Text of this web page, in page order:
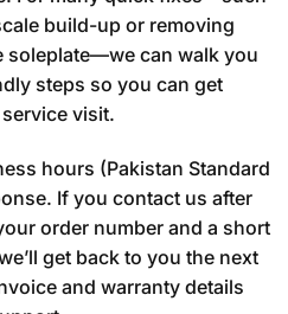
build-up or removing
soleplate—we can walk you
steps so you can get
visit.
hours (Pakistan Standard
If you contact us after
order number and a short
get back to you the next
and warranty details